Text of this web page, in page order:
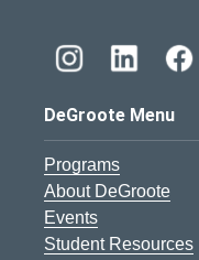
DeGroote Menu
Programs
About DeGroote
Events
Student Resources